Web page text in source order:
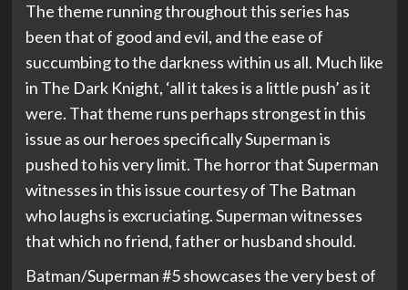
The theme running throughout this series has
been that of good and evil, and the ease of
succumbing to the darkness within us all. Much like
in The Dark Knight, ‘all it takes is a little push’ as it
were. That theme runs perhaps strongest in this
issue as our heroes specifically Superman is
pushed to his very limit. The horror that Superman
witnesses in this issue courtesy of The Batman
who laughs is excruciating. Superman witnesses
that which no friend, father or husband should.
Batman/Superman #5 showcases the very best of